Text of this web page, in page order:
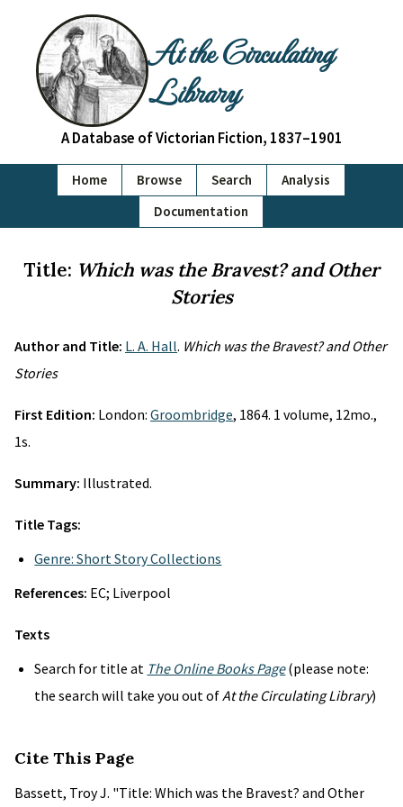
At the Circulating
Library
A Database of Victorian Fiction, 1837–1901
Home Browse Search
Analysis
Documentation
Title: Which was the Bravest? and Other
Stories
Author and Title: L. A. Hall. Which was the Bravest? and Other
Stories
First Edition: London: Groombridge, 1864. 1 volume, 12mo.,
1s.
Summary: Illustrated.
Title Tags:
Genre: Short Story Collections
References: EC; Liverpool
Texts
Search for title at The Online Books Page(please note:
the search will take you out ofAt the Circulating Library)
Cite This Page
Bassett, Troy J. "Title: Which was the Bravest? and Other